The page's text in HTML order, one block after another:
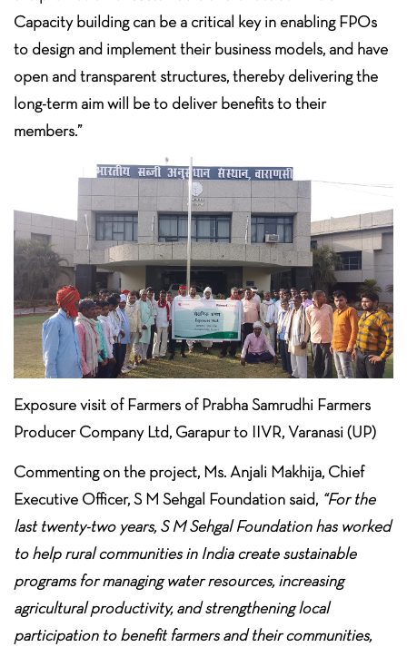
Capacity building can be a critical key in enabling FPOs
to design and implement their business models, and have
open and transparent structures, thereby delivering the
long-term aim will be to deliver benefits to their
members.”
Exposure visit of Farmers of Prabha Samrudhi Farmers
Producer Company Ltd, Garapur to IIVR, Varanasi (UP)
Commenting on the project, Ms. Anjali Makhija, Chief
Executive Officer, S M Sehgal Foundation said, “For the
last twenty-two years, S M Sehgal Foundation has worked
to help rural communities in India create sustainable
programs for managing water resources, increasing
agricultural productivity, and strengthening local
participation to benefit farmers and their communities,